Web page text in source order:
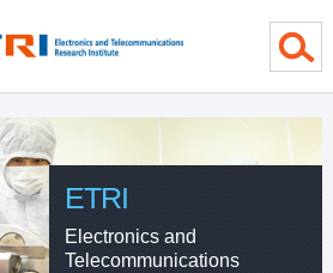
ETRI
Electronics and
Telecommunications